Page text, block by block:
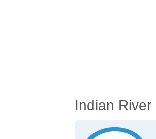
Indian River